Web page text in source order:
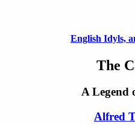
English Idyls,
The
A Legend
Alfred